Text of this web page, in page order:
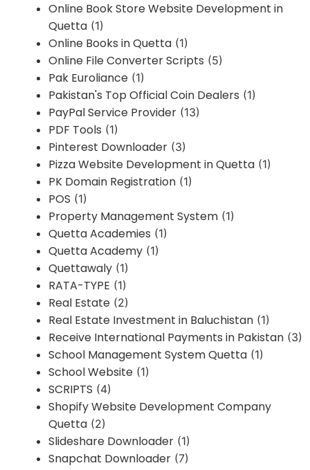
Online Book Store Website Development in
Quetta (1)
Online Books in Quetta (1)
Online File Converter Scripts (5)
Pak Euroliance (1)
Pakistan's Top Official Coin Dealers (1)
PayPal Service Provider (13)
PDF Tools (1)
Pinterest Downloader (3)
Pizza Website Development in Quetta (1)
PK Domain Registration (1)
POS (1)
Property Management System (1)
Quetta Academies (1)
Quetta Academy (1)
Quettawaly (1)
RATA-TYPE (1)
Real Estate (2)
Real Estate Investment in Baluchistan (1)
Receive International Payments in Pakistan (3)
School Management System Quetta (1)
School Website (1)
SCRIPTS (4)
Shopify Website Development Company
Quetta (2)
Slideshare Downloader (1)
Snapchat Downloader (7)